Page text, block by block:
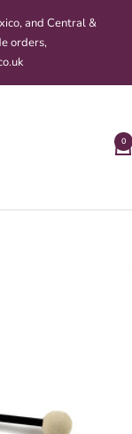
and Central &
orders,
0